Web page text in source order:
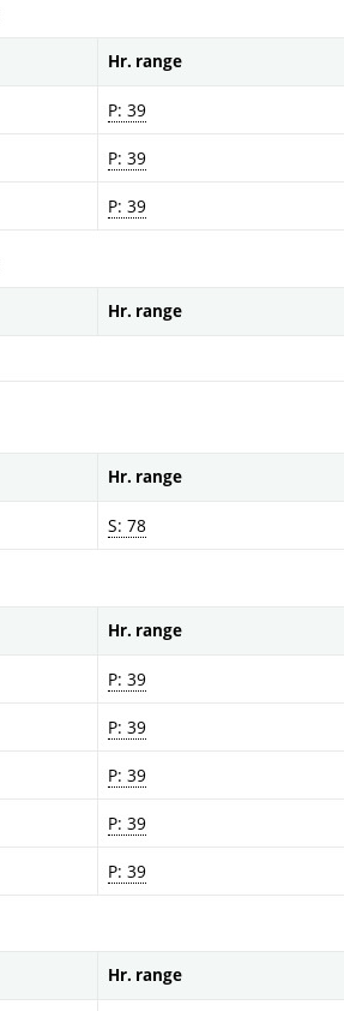
Hr. range
P: 39
P: 39
P: 39
Hr. range
Hr. range
S: 78
Hr. range
P: 39
P: 39
P: 39
P: 39
P: 39
Hr. range